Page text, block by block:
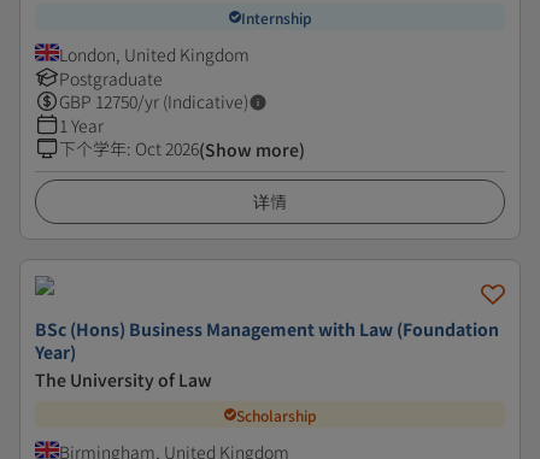
Internship
London, United Kingdom
Postgraduate
GBP 12750/yr (Indicative)
1 Year
下个学年: Oct 2026(Show more)
详情
BSc (Hons) Business Management with Law (Foundation
Year)
The University of Law
Scholarship
Birmingham, United Kingdom